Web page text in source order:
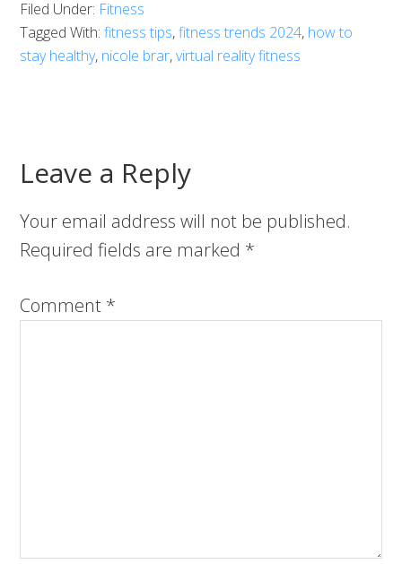
Filed Under: Fitness
Tagged With:fitness tips,fitness trends 2024, how to
stay healthy, nicole brar,virtual reality fitness
Leave a Reply
Your email address will not be published.
Required fields are marked *
Comment *